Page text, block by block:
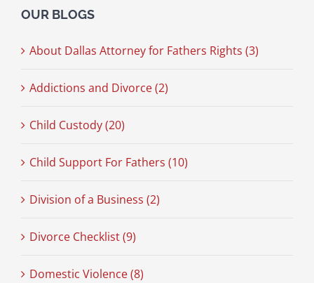
OUR BLOGS
About Dallas Attorney for Fathers Rights (3)
Addictions and Divorce (2)
Child Custody (20)
Child Support For Fathers (10)
Division of a Business (2)
Divorce Checklist (9)
Domestic Violence (8)